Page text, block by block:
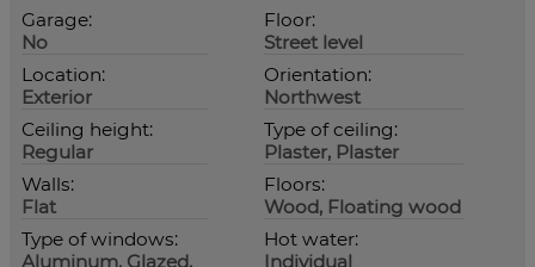
Garage:
No
Floor:
Street level
Location:
Exterior
Orientation:
Northwest
Ceiling height:
Regular
Type of ceiling:
Plaster, Plaster
Walls:
Flat
Floors:
Wood, Floating wood
Type of windows:
Aluminum, Glazed,
Hot water:
Individual